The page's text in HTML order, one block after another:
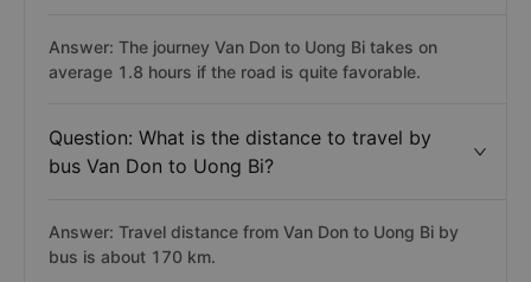
Answer: The journey Van Don to Uong Bi takes on
average 1.8 hours if the road is quite favorable.
Question: What is the distance to travel by
bus Van Don to Uong Bi?
Answer: Travel distance from Van Don to Uong Bi by
bus is about 170 km.